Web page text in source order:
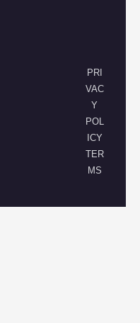
PRI
VAC
Y
POL
ICY
TER
MS